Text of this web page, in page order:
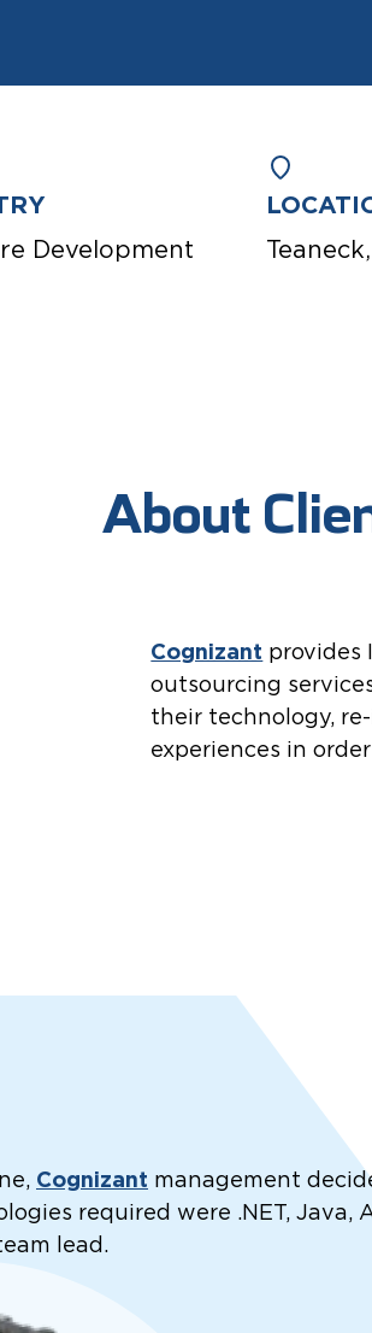
Development
About
Cognizant provides
outsourcing
their technology,
experiences in
Cognizant management
required were .NET, Java,
lead.